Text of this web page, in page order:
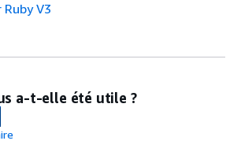
Ruby V3
a-t-elle été utile ?